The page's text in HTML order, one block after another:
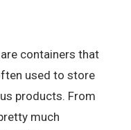
containers that
used to store
products. From
much